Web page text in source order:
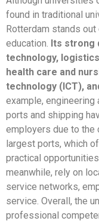
found in traditional
Rotterdam stands
education. Its strong
technology,
health care and
technology (ICT),
example,
ports and shipping
employers due to the
largest ports, which
practical
meanwhile, rely on
service networks,
service. Overall, the
professional